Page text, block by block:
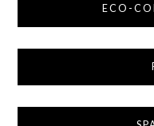
ECO-